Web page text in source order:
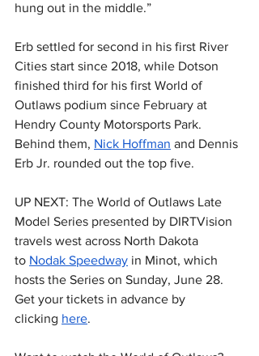
hung out in the middle.”
Erb settled for second in his first River
Cities start since 2018, while Dotson
finished third for his first World of
Outlaws podium since February at
Hendry County Motorsports Park.
Behind them, Nick Hoffman and Dennis
Erb Jr. rounded out the top five.
UP NEXT: The World of Outlaws Late
Model Series presented by DIRTVision
travels west across North Dakota
to Nodak Speedway in Minot, which
hosts the Series on Sunday, June 28.
Get your tickets in advance by
clicking here.